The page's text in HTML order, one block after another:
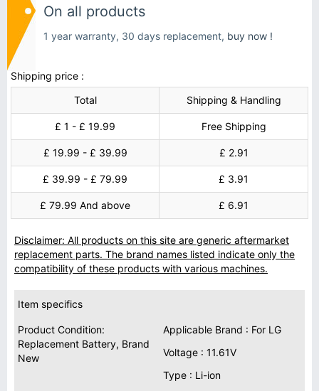
On all products
1 year warranty, 30 days replacement, buy now !
Shipping price :
Total
Shipping & Handling
£ 1 - £ 19.99 Free Shipping
£ 19.99 - £ 39.99 £ 2.91
£ 39.99 - £ 79.99 £ 3.91
£ 79.99 And above £ 6.91
Disclaimer: All products on this site are generic aftermarket
replacement parts. The brand names listed indicate only the
compatibility of these products with various machines.
Item specifics
Product Condition:
Replacement Battery, Brand
New
Applicable Brand : For LG
Voltage : 11.61V
Type : Li-ion